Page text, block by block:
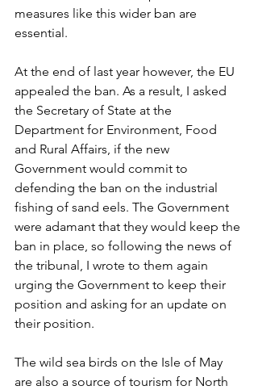
measures like this wider ban are
essential.
At the end of last year however, the EU
appealed the ban. As a result, I asked
the Secretary of State at the
Department for Environment, Food
and Rural Affairs, if the new
Government would commit to
defending the ban on the industrial
fishing of sand eels. The Government
were adamant that they would keep the
ban in place, so following the news of
the tribunal, I wrote to them again
urging the Government to keep their
position and asking for an update on
their position.
The wild sea birds on the Isle of May
are also a source of tourism for North